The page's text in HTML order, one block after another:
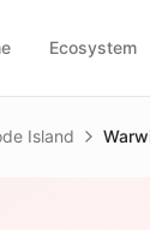
Ecosystem
Island